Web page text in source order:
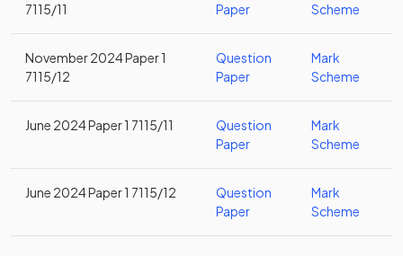
7115/11
Paper
Scheme
November 2024 Paper 1
7115/12
Question
Paper
Mark
Scheme
June 2024 Paper 1 7115/11
Question
Paper
Mark
Scheme
June 2024 Paper 1 7115/12
Question
Paper
Mark
Scheme